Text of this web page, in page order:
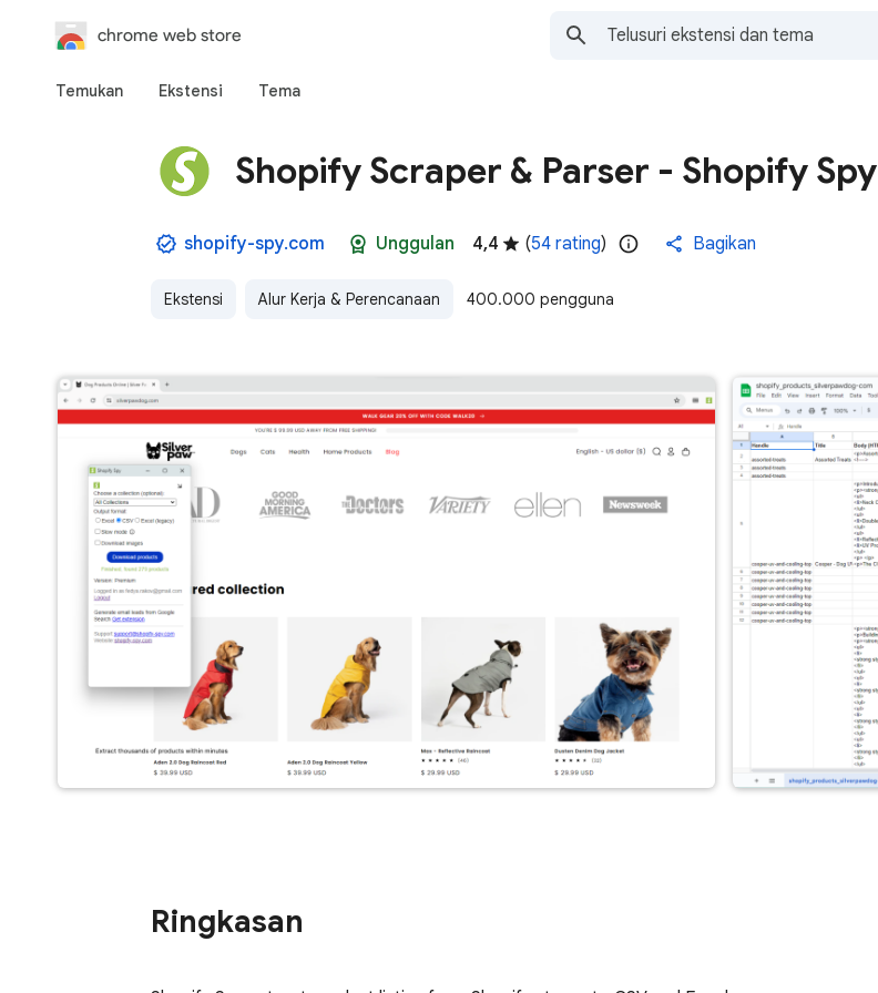
chrome web store
Temukan Ekstensi Tema
Shopify Scraper & Parser - Shopify Spy
shopify-spy.com Unggulan 4,4 (54 rating) Bagikan
Ekstensi Alur Kerja & Perencanaan 400.000 pengguna
Ringkasan